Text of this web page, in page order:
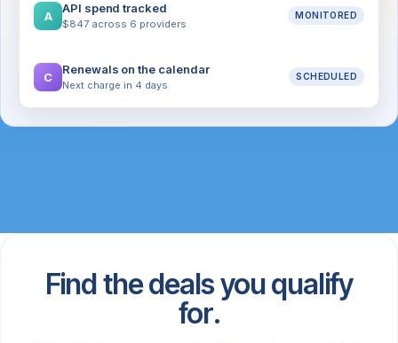
A
API spend tracked
$847 across 6 providers
MONITORED
C
Renewals on the calendar
Next charge in 4 days
SCHEDULED
Find the deals you qualify
for.